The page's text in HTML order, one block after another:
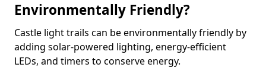
Environmentally Friendly?
Castle light trails can be environmentally friendly by
adding solar-powered lighting, energy-efficient
LEDs, and timers to conserve energy.